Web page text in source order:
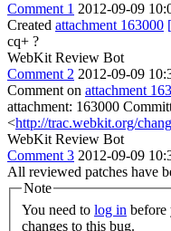
Comment 1 2012-09-09
Created attachment 163000
cq+ ?
WebKit Review Bot
Comment 2 2012-09-09
Comment on attachment
attachment: 163000
<http://trac.webkit.org/
WebKit Review Bot
Comment 3 2012-09-09
All reviewed patches have
Note
You need to log in
changes to this bug.